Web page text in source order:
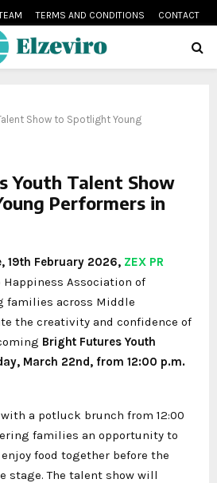
TERMS AND CONDITIONS CONTACT
Show to Spotlight Young
Youth Talent Show
Performers in
19th February 2026, ZEX PR
Happiness Association of
families across Middle
the creativity and confidence of
Bright Futures Youth
, March 22nd, from 12:00 p.m.
a potluck brunch from 12:00
families an opportunity to
food together before the
The talent show will